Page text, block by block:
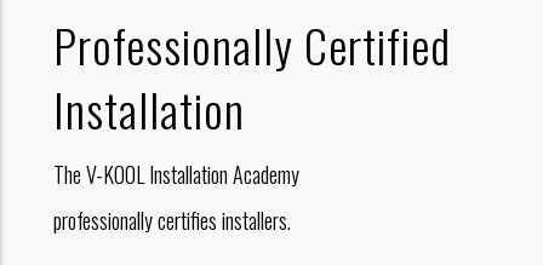
Professionally Certified
Installation
The V-KOOL Installation Academy
professionally certifies installers.